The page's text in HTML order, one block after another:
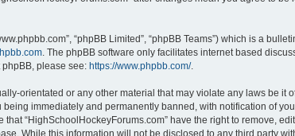
“phpBB Limited”, “phpBB Teams”) which is a
. The phpBB software only facilitates internet based
please see: https://www.phpbb.com/.
orientated or any other material that may violate any laws be it
immediately and permanently banned, with notification of
“HighSchoolHockeyForums.com” have the right to remove,
While this information will not be disclosed to any third party